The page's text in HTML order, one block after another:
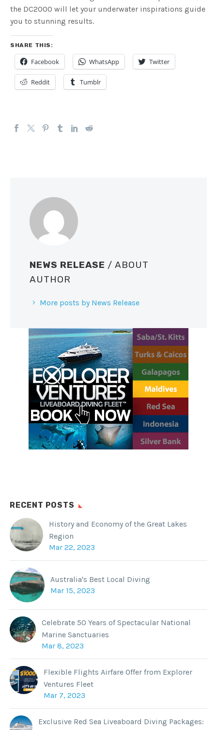
the DC2000 will let your underwater inspirations guide
you to stunning results.
SHARE THIS:
Facebook WhatsApp Twitter
Reddit Tumblr
NEWS RELEASE / ABOUT
AUTHOR
More posts by News Release
RECENT POSTS
History and Economy of the Great Lakes
Region
Mar 22, 2023
Australia's Best Local Diving
Mar 15, 2023
Celebrate 50 Years of Spectacular National
Marine Sanctuaries
Mar 8, 2023
Flexible Flights Airfare Offer from Explorer
Ventures Fleet
Mar 7, 2023
Exclusive Red Sea Liveaboard Diving Packages: